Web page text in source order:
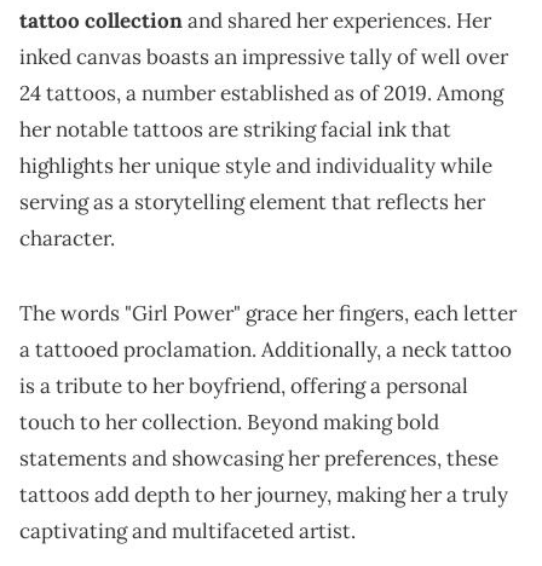
tattoo collectionand shared her experiences. Her
inked canvas boasts an impressive tally of well over
24 tattoos, a number established as of 2019. Among
her notable tattoos are striking facial ink that
highlights her unique style and individuality while
serving as a storytelling element that reflects her
character.
The words "Girl Power" grace her fingers, each letter
a tattooed proclamation. Additionally, a neck tattoo
is a tribute to her boyfriend, offering a personal
touch to her collection. Beyond making bold
statements and showcasing her preferences, these
tattoos add depth to her journey, making her a truly
captivating and multifaceted artist.